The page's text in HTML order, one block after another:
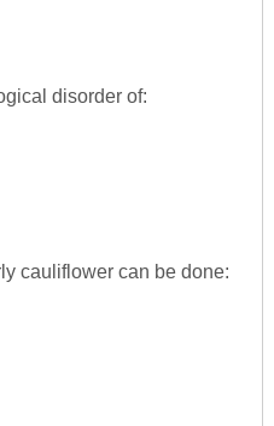
disorder of:
cauliflower can be done: